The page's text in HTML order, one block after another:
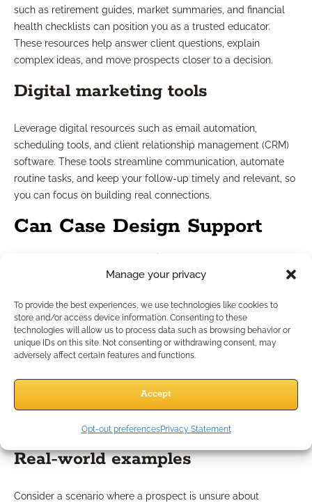
Manage your privacy
To provide the best experiences, we use technologies like cookies to
store and/or access device information. Consenting to these
technologies will allow us to process data such as browsing behavior or
unique IDs on this site. Not consenting or withdrawing consent, may
adversely affect certain features and functions.
Accept
Opt-out preferencesPrivacy Statement
such as retirement guides, market summaries, and financial
health checklists can position you as a trusted educator.
These resources help answer client questions, explain
complex ideas, and move prospects closer to a decision.
Digital marketing tools
Leverage digital resources such as email automation,
scheduling tools, and client relationship management (CRM)
software. These tools streamline communication, automate
routine tasks, and keep your follow-up timely and relevant, so
you can focus on building real connections.
Can Case Design Support
Boost Conversions?
Role of case design
Case design support helps transform generic conversations
into targeted strategies for each client. By providing
customized scenarios—such as retirement income blueprints
or hypothetical risk assessments—you can clearly
demonstrate value to your prospects in a way that resonates
with their unique needs.
Real-world examples
Consider a scenario where a prospect is unsure about